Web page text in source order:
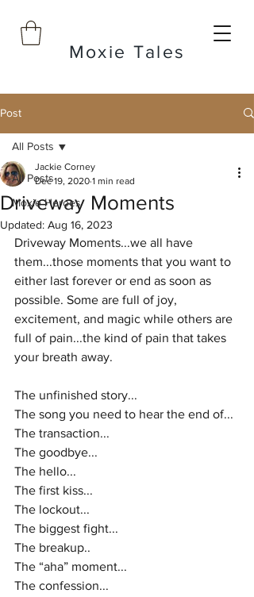
Moxie Tales
Post
All Posts
Moxie Heroes
All Posts
Driveway Moments
Jackie Corney
Dec 19, 2020 1 min read
Updated: Aug 16, 2023
Driveway Moments...we all have
them...those moments that you want to
either last forever or end as soon as
possible. Some are full of joy,
excitement, and magic while others are
full of pain...the kind of pain that takes
your breath away.
The unfinished story...
The song you need to hear the end of...
The transaction...
The goodbye...
The hello...
The first kiss...
The lockout...
The biggest fight...
The breakup..
The “aha” moment...
The confession...